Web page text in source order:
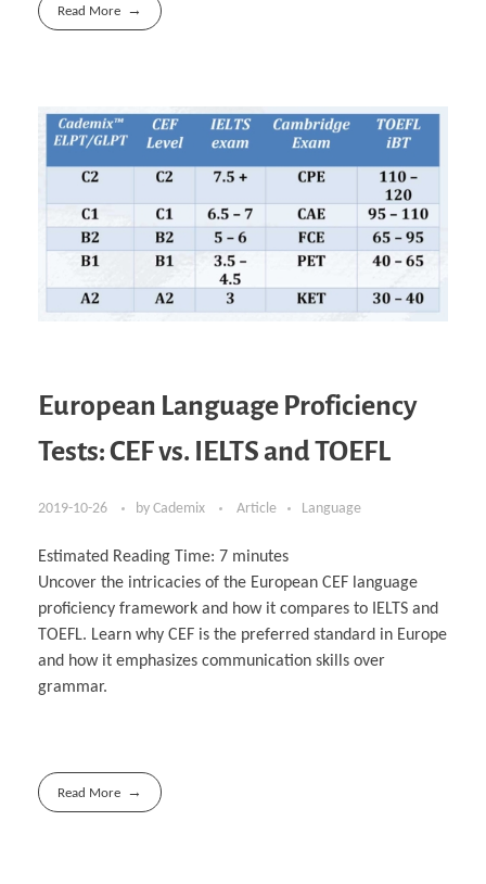
Read More
European Language Proficiency
Tests: CEF vs. IELTS and TOEFL
2019-10-26 by Cademix Article Language
Estimated Reading Time: 7 minutes
Uncover the intricacies of the European CEF language
proficiency framework and how it compares to IELTS and
TOEFL. Learn why CEF is the preferred standard in Europe
and how it emphasizes communication skills over
grammar.
Read More